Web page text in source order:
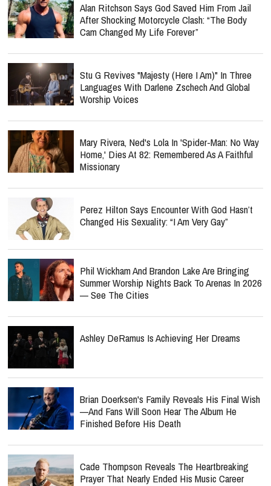
Alan Ritchson Says God Saved Him From Jail
After Shocking Motorcycle Clash: “The Body
Cam Changed My Life Forever”
Stu G Revives "Majesty (Here I Am)" In Three
Languages With Darlene Zschech And Global
Worship Voices
Mary Rivera, Ned's Lola In 'Spider-Man: No Way
Home,' Dies At 82: Remembered As A Faithful
Missionary
Perez Hilton Says Encounter With God Hasn’t
Changed His Sexuality: “I Am Very Gay”
Phil Wickham And Brandon Lake Are Bringing
Summer Worship Nights Back To Arenas In 2026
— See The Cities
Ashley DeRamus Is Achieving Her Dreams
Brian Doerksen's Family Reveals His Final Wish
—and Fans Will Soon Hear The Album He
Finished Before His Death
Cade Thompson Reveals The Heartbreaking
Prayer That Nearly Ended His Music Career